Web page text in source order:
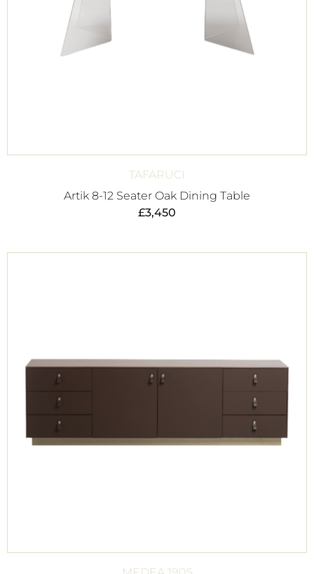
TAFARUCI
Artik 8-12 Seater Oak Dining Table
£3,450